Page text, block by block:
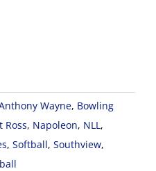
Wayne, Bowling
Ross, Napoleon, NLL ,
, Softball, Southview,